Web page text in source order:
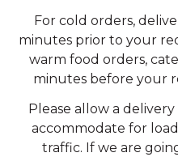
For cold orders,
minutes prior to your
warm food orders,
minutes before your
Please allow a
accommodate for
traffic. If we are